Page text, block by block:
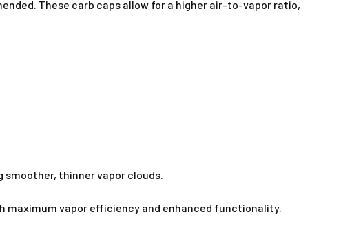
These carb caps allow for a higher air-to-vapor ratio,
smoother, thinner vapor clouds.
maximum vapor efficiency and enhanced functionality.